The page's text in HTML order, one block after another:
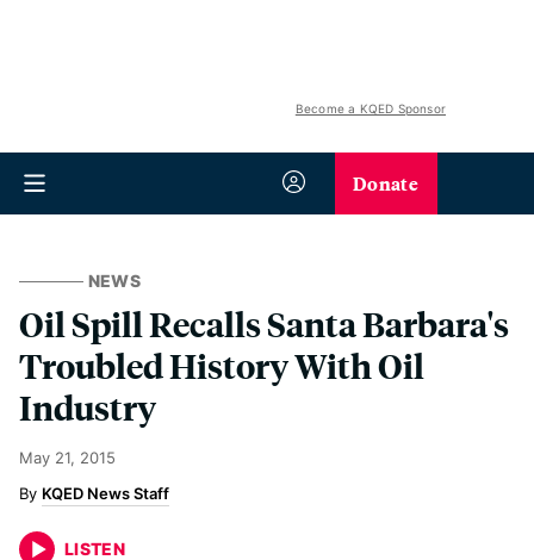
Become a KQED Sponsor
Donate
NEWS
Oil Spill Recalls Santa Barbara's
Troubled History With Oil
Industry
May 21, 2015
KQED News Staff
LISTEN